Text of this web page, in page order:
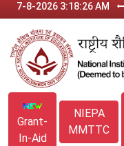
7-8-2026 3:18:26 AM
Grant-
In-Aid
NIEPA
MMTTC